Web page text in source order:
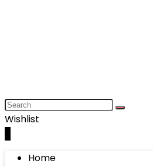
Wishlist
Home